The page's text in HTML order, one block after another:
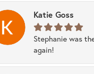
Katie Goss
Stephanie was
again!